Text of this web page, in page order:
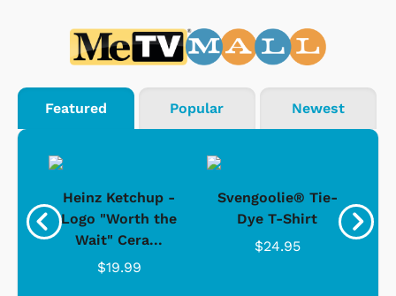
Featured Popular Newest
Heinz Ketchup -
Logo "Worth the
Wait" Cera...
$19.99
Svengoolie® Tie-
Dye T-Shirt
$24.95